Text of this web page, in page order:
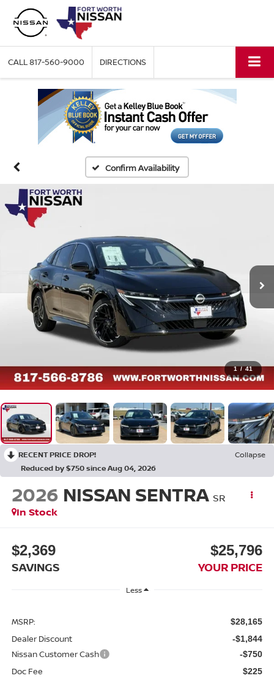
CALL817-560-9000 DIRECTIONS
Confirm Availability
1 / 41
RECENT PRICE DROP!
Collapse
Reduced by $750 since Aug 04, 2026
2026 NISSAN SENTRA SR
In Stock
$2,369
SAVINGS
$25,796
YOUR PRICE
Less
MSRP: $28,165
Dealer Discount -$1,844
Nissan Customer Cash -$750
Doc Fee $225